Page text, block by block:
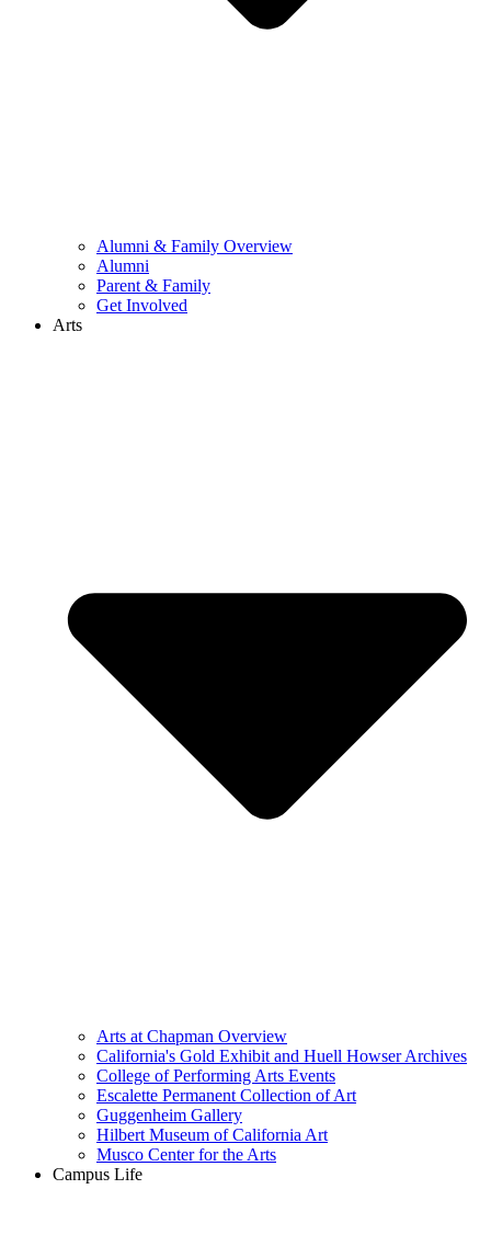
Alumni & Family Overview
Alumni
Parent & Family
Get Involved
Arts
Arts at Chapman Overview
California's Gold Exhibit and Huell Howser Archives
College of Performing Arts Events
Escalette Permanent Collection of Art
Guggenheim Gallery
Hilbert Museum of California Art
Musco Center for the Arts
Campus Life